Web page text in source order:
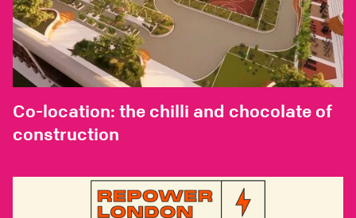
Co-location: the chilli and chocolate of
construction